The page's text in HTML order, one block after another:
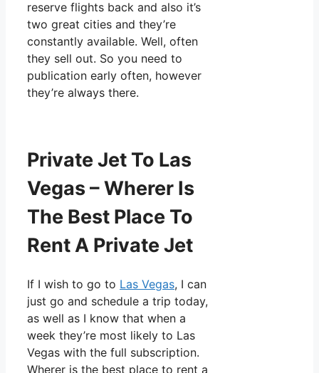
reserve flights back and also it’s
two great cities and they’re
constantly available. Well, often
they sell out. So you need to
publication early often, however
they’re always there.
Private Jet To Las
Vegas – Wherer Is
The Best Place To
Rent A Private Jet
If I wish to go to Las Vegas, I can
just go and schedule a trip today,
as well as I know that when a
week they’re most likely to Las
Vegas with the full subscription.
Wherer is the best place to rent a